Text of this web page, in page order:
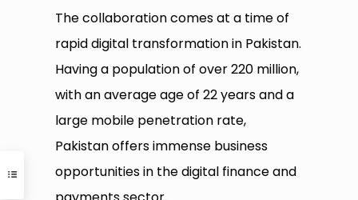
The collaboration comes at a time of
rapid digital transformation in Pakistan.
Having a population of over 220 million,
with an average age of 22 years and a
large mobile penetration rate,
Pakistan offers immense business
opportunities in the digital finance and